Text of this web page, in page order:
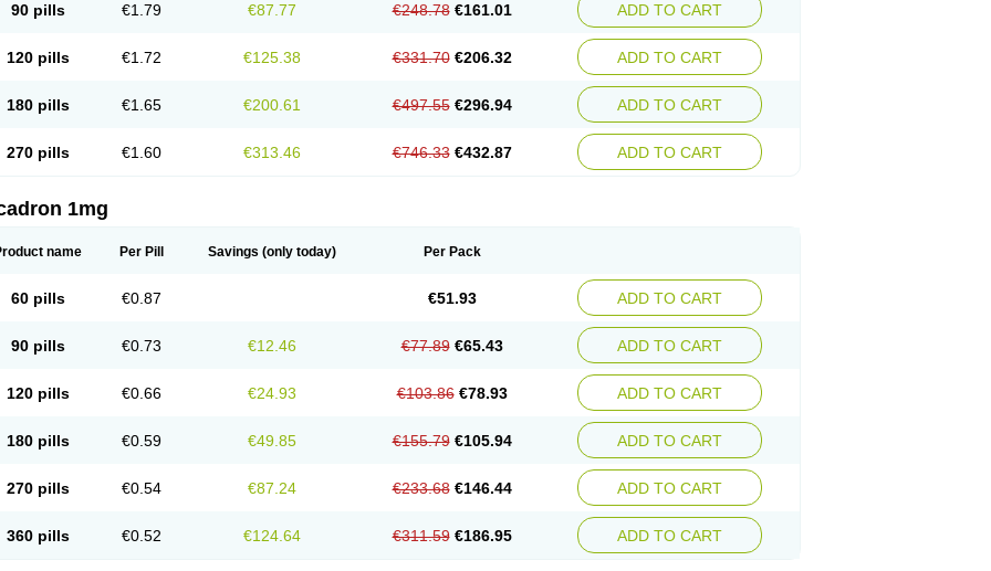
90 pills €1.79 €87.77 €248.78 €161.01 ADD TO CART
120 pills €1.72 €125.38 €331.70 €206.32 ADD TO CART
180 pills €1.65 €200.61 €497.55 €296.94 ADD TO CART
270 pills €1.60 €313.46 €746.33 €432.87 ADD TO CART
1mg
name Per Pill Savings (only today) Per Pack
60 pills €0.87 €51.93 ADD TO CART
90 pills €0.73 €12.46 €77.89 €65.43 ADD TO CART
120 pills €0.66 €24.93 €103.86 €78.93 ADD TO CART
180 pills €0.59 €49.85 €155.79 €105.94 ADD TO CART
270 pills €0.54 €87.24 €233.68 €146.44 ADD TO CART
360 pills €0.52 €124.64 €311.59 €186.95 ADD TO CART